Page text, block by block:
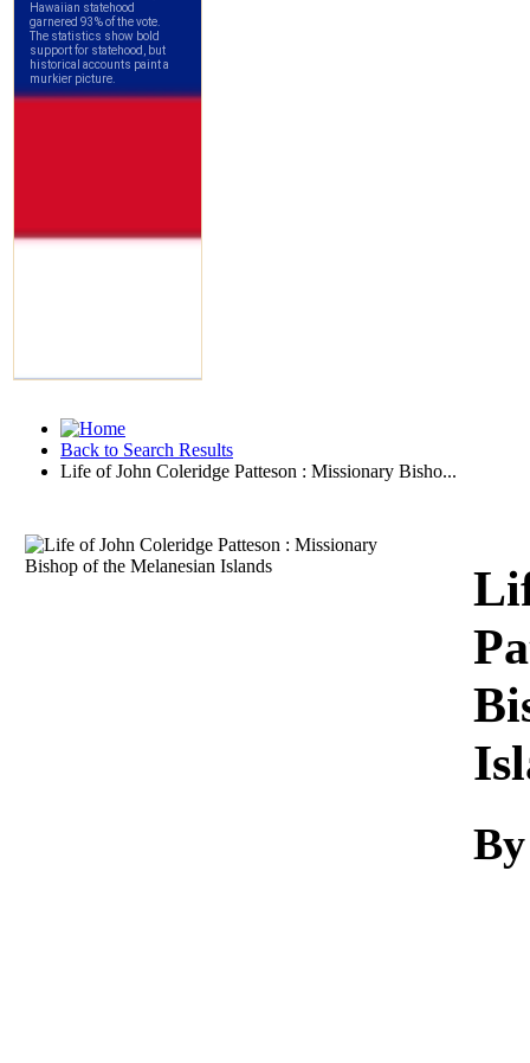
Back to Search Results
Life of John Coleridge Patteson : Missionary Bisho...
Download